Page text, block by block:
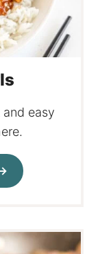
easy